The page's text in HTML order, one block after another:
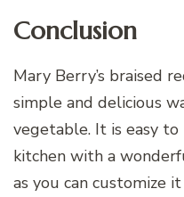
Conclusion
Mary Berry’s braised
simple and delicious
vegetable. It is easy
kitchen with a
as you can customize